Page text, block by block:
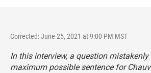
Corrected: June 25, 2021 at 9:00 PM MST
In this interview, a question mistakenly
maximum possible sentence for